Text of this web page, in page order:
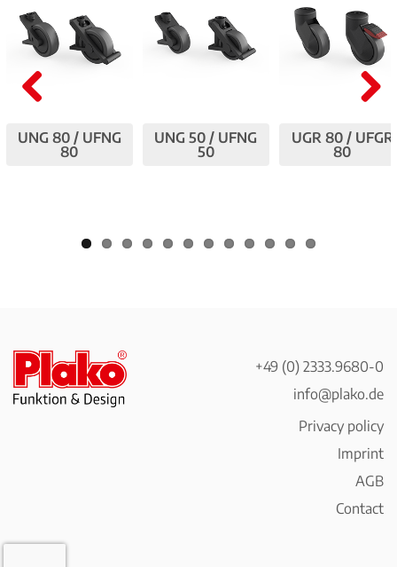
UNG 80 / UFNG
80
UNG 50 / UFNG
50
UGR 80 / UFGR
80
viou
t
+49 (0) 2333.9680-0
info@plako.de
Privacy policy
Imprint
AGB
Contact